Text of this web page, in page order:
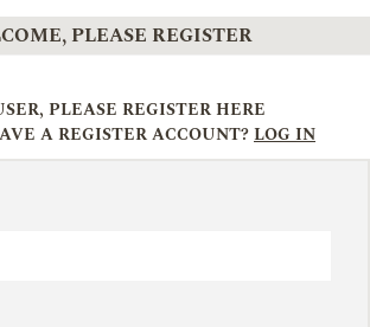
PLEASE REGISTER
PLEASE REGISTER HERE
A REGISTER ACCOUNT?LOG IN